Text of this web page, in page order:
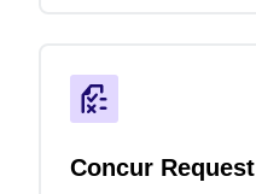
Concur Request